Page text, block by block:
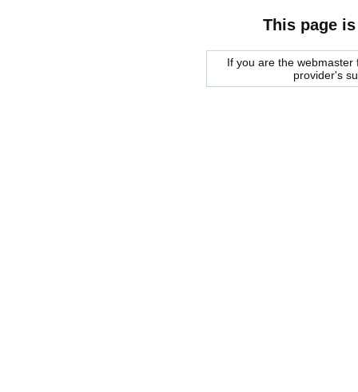
This page
If you are the
provider's